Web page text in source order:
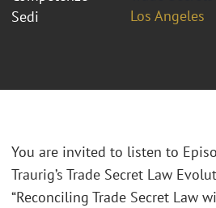
Sedi
Los Angeles
You are invited to listen to
Traurig’s Trade Secret Law
“Reconciling Trade Secret Law